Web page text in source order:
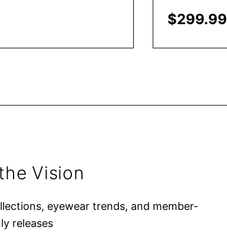
$299.99
Vision
eyewear trends, and member-
releases